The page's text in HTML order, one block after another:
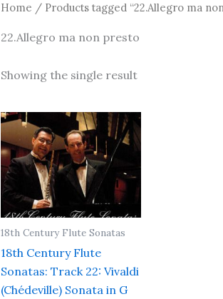
Home / Products tagged “22.Allegro ma
22.Allegro ma non presto
Showing the single result
18th Century Flute Sonatas
18th Century Flute
Sonatas: Track 22: Vivaldi
(Chédeville) Sonata in G